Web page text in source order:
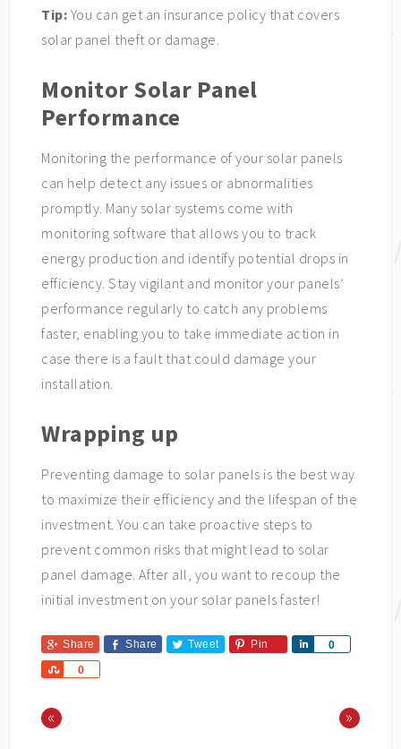
Tip: You can get an insurance policy that covers
solar panel theft or damage.
Monitor Solar Panel
Performance
Monitoring the performance of your solar panels
can help detect any issues or abnormalities
promptly. Many solar systems come with
monitoring software that allows you to track
energy production and identify potential drops in
efficiency. Stay vigilant and monitor your panels’
performance regularly to catch any problems
faster, enabling you to take immediate action in
case there is a fault that could damage your
installation.
Wrapping up
Preventing damage to solar panels is the best way
to maximize their efficiency and the lifespan of the
investment. You can take proactive steps to
prevent common risks that might lead to solar
panel damage. After all, you want to recoup the
initial investment on your solar panels faster!
Share Share Tweet Pin 0
Share
0
Share
« »